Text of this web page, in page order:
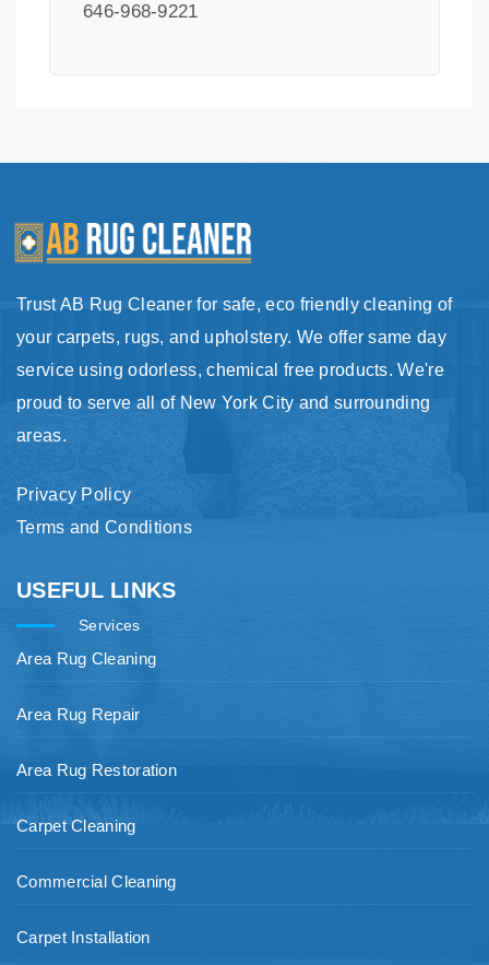
646-968-9221
Trust AB Rug Cleaner for safe, eco friendly cleaning of
your carpets, rugs, and upholstery. We offer same day
service using odorless, chemical free products. We're
proud to serve all of New York City and surrounding
areas.
Privacy Policy
Terms and Conditions
USEFUL LINKS
Services
Area Rug Cleaning
Area Rug Repair
Area Rug Restoration
Carpet Cleaning
Commercial Cleaning
Carpet Installation